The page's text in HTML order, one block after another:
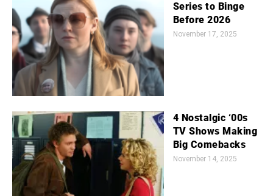
Series to Binge
Before 2026
November 17, 2025
4 Nostalgic ‘00s
TV Shows Making
Big Comebacks
November 14, 2025